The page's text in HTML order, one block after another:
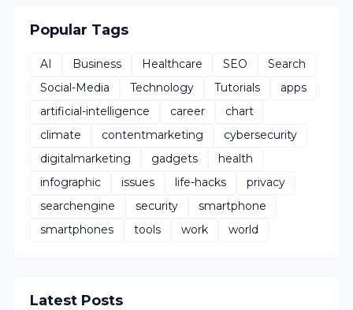
Popular Tags
AI Business Healthcare SEO
Search
Social-Media
Technology Tutorials
apps
artificial-intelligence
career
chart
climate
contentmarketing
cybersecurity
digitalmarketing
gadgets
health
infographic
issues life-hacks
privacy
searchengine
security
smartphone
smartphones
tools work world
Latest Posts